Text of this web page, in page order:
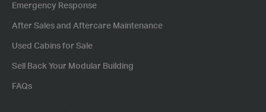
Emergency Response
After Sales and Aftercare Maintenance
Used Cabins for Sale
Sell Back Your Modular Building
FAQs